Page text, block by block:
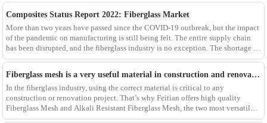
Composites Status Report 2022: Fiberglass Market
More than two years have passed since the COVID-19 outbreak, but the impact
of the pandemic on manufacturing is still being felt. The entire supply chain
has been disrupted, and the fiberglass industry is no exception. The shortage of
composites such as f
Fiberglass mesh is a very useful material in construction and renovation projects
In the fiberglass industry, using the correct material is critical to any
construction or renovation project. That’s why Feitian offers high quality
Fiberglass Mesh and Alkali Resistant Fiberglass Mesh, the two most versatile
materials for any project.Wit